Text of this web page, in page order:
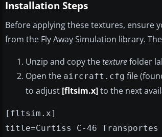
Installation Steps
Before applying these textures, ensure
from the Fly Away Simulation library.
Unzip and copy thetexturefolder
Open the aircraft.cfg file
to adjust [fltsim.x]to the next
[fltsim.x]
title=Curtiss C-46